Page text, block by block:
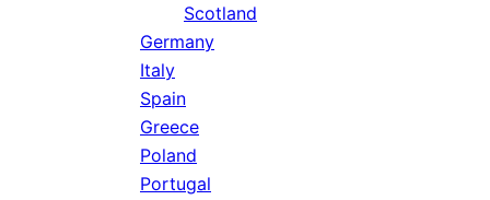
Scotland
Germany
Italy
Spain
Greece
Poland
Portugal